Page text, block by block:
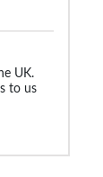
UK.
to us